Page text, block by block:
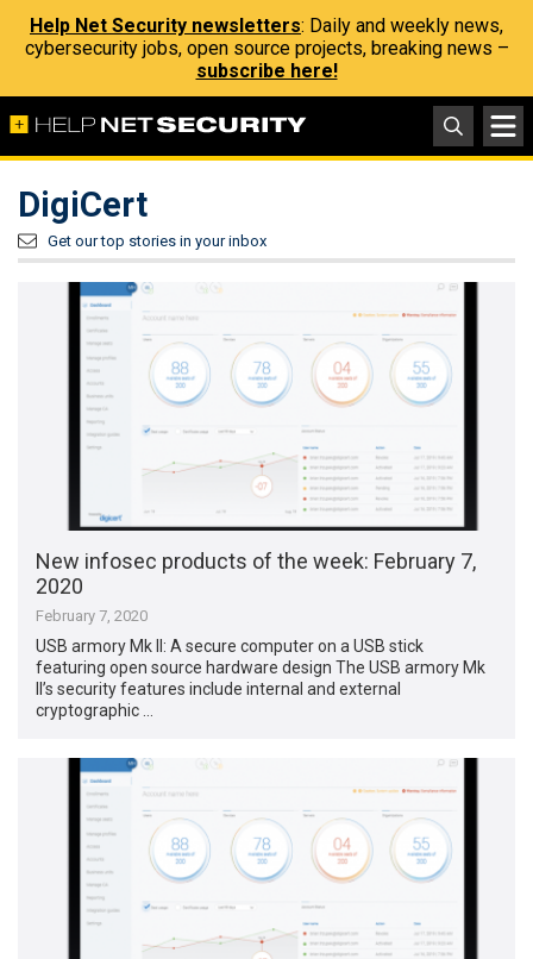
Help Net Security newsletters: Daily and weekly news,
cybersecurity jobs, open source projects, breaking news –
subscribe here!
DigiCert
Get our top stories in your inbox
New infosec products of the week: February 7,
2020
February 7, 2020
USB armory Mk II: A secure computer on a USB stick
featuring open source hardware design The USB armory Mk
II’s security features include internal and external
cryptographic …